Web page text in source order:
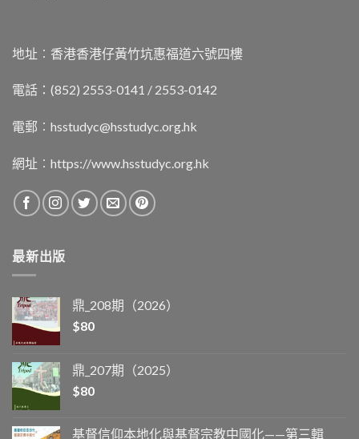
地址︰香港香港仔黃竹坑惠福道六號四樓
電話：(852) 2553-0141 / 2553-0142
電郵︰ hsstudyc@hsstudyc.org.hk
網址︰ https://www.hsstudyc.org.hk
最新出版
鼎_208期（2026）
$80
鼎_207期（2025）
$80
基督信仰本地化與基督宗教中國化——第三輯